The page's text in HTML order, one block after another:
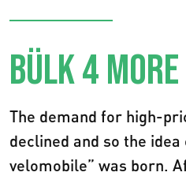
BÜLK 4 MORE
The demand for high-
declined and so the idea
velomobile” was born.